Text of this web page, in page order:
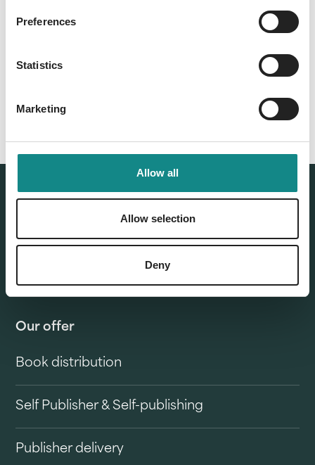
Preferences
Statistics
Marketing
Allow all
Allow selection
Deny
Our offer
Book distribution
Self Publisher & Self-publishing
Publisher delivery